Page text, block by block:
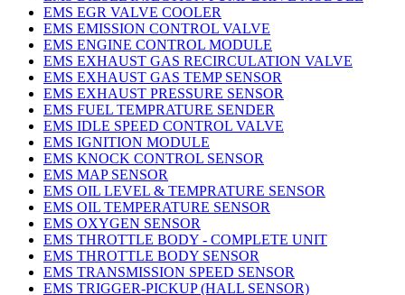
EMS EGR VALVE COOLER
EMS EMISSION CONTROL VALVE
EMS ENGINE CONTROL MODULE
EMS EXHAUST GAS RECIRCULATION VALVE
EMS EXHAUST GAS TEMP SENSOR
EMS EXHAUST PRESSURE SENSOR
EMS FUEL TEMPRATURE SENDER
EMS IDLE SPEED CONTROL VALVE
EMS IGNITION MODULE
EMS KNOCK CONTROL SENSOR
EMS MAP SENSOR
EMS OIL LEVEL & TEMPRATURE SENSOR
EMS OIL TEMPERATURE SENSOR
EMS OXYGEN SENSOR
EMS THROTTLE BODY - COMPLETE UNIT
EMS THROTTLE BODY SENSOR
EMS TRANSMISSION SPEED SENSOR
EMS TRIGGER-PICKUP (HALL SENSOR)